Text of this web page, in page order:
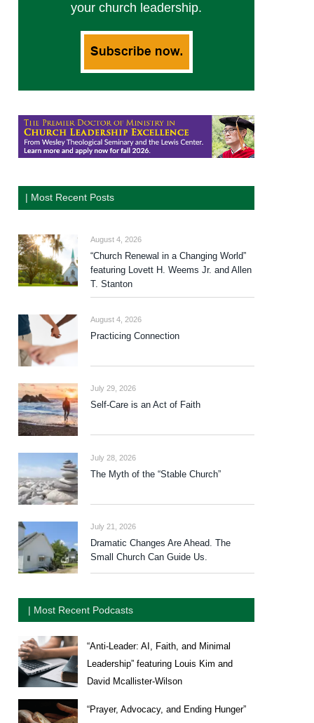
your church leadership.
| Most Recent Posts
August 4, 2026
“Church Renewal in a Changing World”
featuring Lovett H. Weems Jr. and Allen
T. Stanton
August 4, 2026
Practicing Connection
July 29, 2026
Self-Care is an Act of Faith
July 28, 2026
The Myth of the “Stable Church”
July 21, 2026
Dramatic Changes Are Ahead. The
Small Church Can Guide Us.
| Most Recent Podcasts
“Anti-Leader: AI, Faith, and Minimal
Leadership” featuring Louis Kim and
David Mcallister-Wilson
“Prayer, Advocacy, and Ending Hunger”